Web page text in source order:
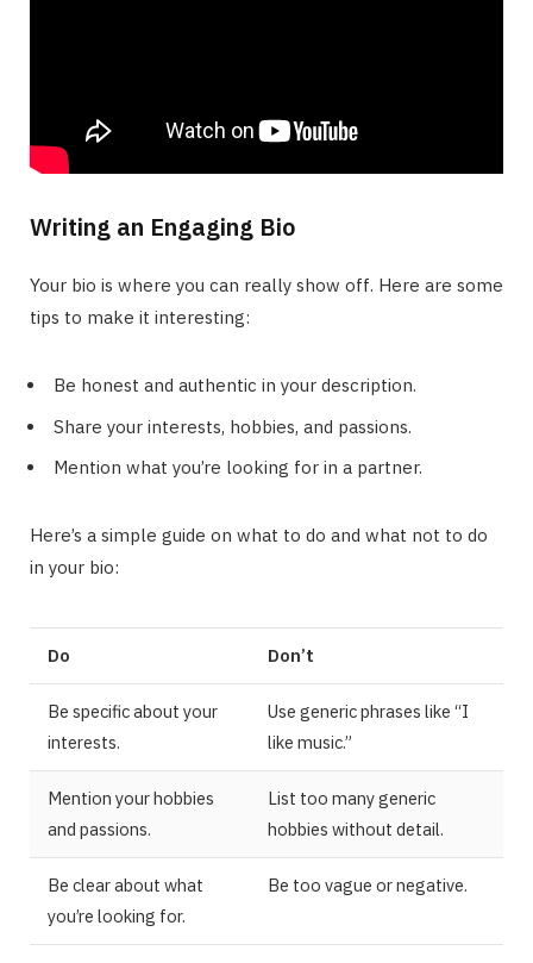
Writing an Engaging Bio
Your bio is where you can really show off. Here are some
tips to make it interesting:
Be honest and authentic in your description.
Share your interests, hobbies, and passions.
Mention what you’re looking for in a partner.
Here’s a simple guide on what to do and what not to do
in your bio:
Do Don’t
Be specific about your
interests.
Use generic phrases like “I
like music.”
Mention your hobbies
and passions.
List too many generic
hobbies without detail.
Be clear about what
you’re looking for.
Be too vague or negative.